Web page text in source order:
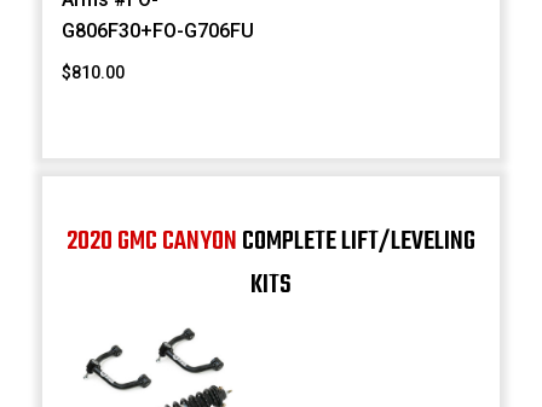
G806F30+FO-G706FU
$810.00
2020 GMC CANYONCOMPLETE LIFT/LEVELING
KITS